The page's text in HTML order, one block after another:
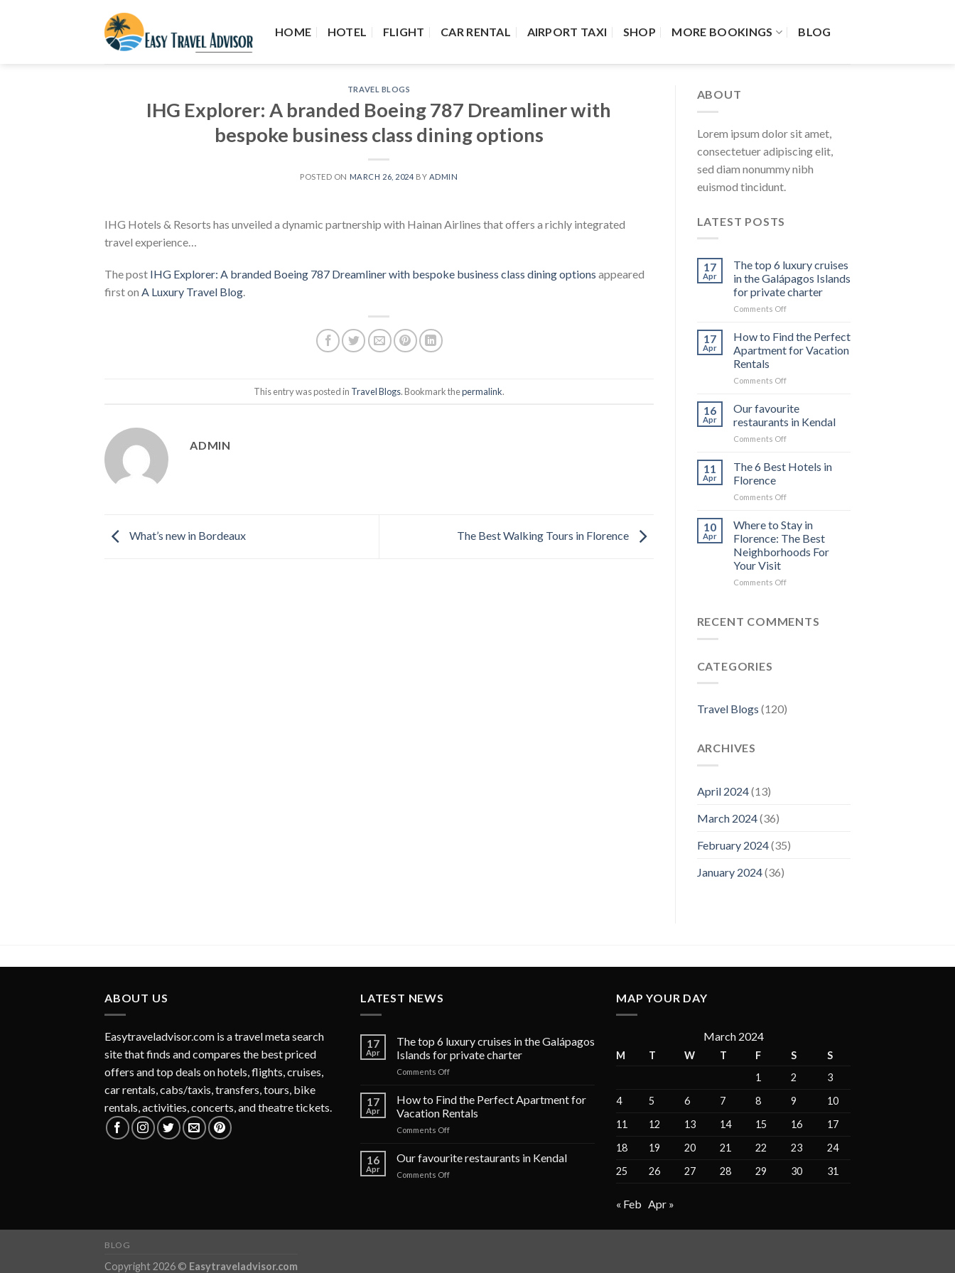
HOME HOTEL FLIGHT CAR RENTAL AIRPORT TAXI SHOP MORE BOOKINGS BLOG
TRAVEL BLOGS
IHG Explorer: A branded Boeing 787 Dreamliner with
bespoke business class dining options
POSTED ON MARCH 26, 2024 BY ADMIN
IHG Hotels & Resorts has unveiled a dynamic partnership with Hainan Airlines that offers a richly integrated
travel experience…
The post IHG Explorer: A branded Boeing 787 Dreamliner with bespoke business class dining options appeared
first on A Luxury Travel Blog.
This entry was posted in Travel Blogs. Bookmark thepermalink.
ADMIN
What’s new in Bordeaux The Best Walking Tours in Florence
ABOUT
Lorem ipsum dolor sit amet,
consectetuer adipiscing elit,
sed diam nonummy nibh
euismod tincidunt.
LATEST POSTS
17
Apr
The top 6 luxury cruises
in the Galápagos Islands
for private charter
Comments Offon
top
luxury
in
Galápagos
Islands
for
private
17
Apr
How to Find the Perfect
Apartment for Vacation
Rentals
Comments Offon
to
the
Perfect
for
16
Apr
Our favourite
restaurants in Kendal
Comments Offon
favourite
Kendal
11
Apr
The 6 Best Hotels in
Florence
Comments Offon
6
Best
Hotels
in
10
Apr
Where to Stay in
Florence: The Best
Neighborhoods For
Your Visit
Comments Offon
Stay
Visit
RECENT COMMENTS
CATEGORIES
Travel Blogs (120)
ARCHIVES
April 2024(13)
March 2024(36)
February 2024(35)
January 2024(36)
ABOUT US
Easytraveladvisor.com is a travel meta search
site that finds and compares the best priced
offers and top deals on hotels, flights, cruises,
car rentals, cabs/taxis, transfers, tours, bike
rentals, activities, concerts, and theatre tickets.
LATEST NEWS
17
Apr
The top 6 luxury cruises in the Galápagos
Islands for private charter
Comments Offon
top
luxury
cruises
the
17
Apr
How to Find the Perfect Apartment for
Vacation Rentals
Comments Offon
to
16
Apr
Our favourite restaurants in Kendal
Comments Offon
MAP YOUR DAY
March 2024
M T W T F S
S
1
2
3
4
5 6 7 8 9
10
11
12 13 14 15 16
17
18
19 20 21 22 23
24
25
26 27 28 29 30 31
« Feb Apr »
BLOG
Copyright 2026 © Easytraveladvisor.com